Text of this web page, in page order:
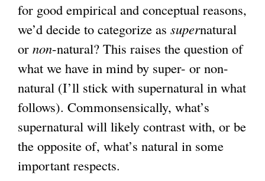
for good empirical and conceptual reasons,
we’d decide to categorize as supernatural
or non-natural? This raises the question of
what we have in mind by super- or non-
natural (I’ll stick with supernatural in what
follows). Commonsensically, what’s
supernatural will likely contrast with, or be
the opposite of, what’s natural in some
important respects.